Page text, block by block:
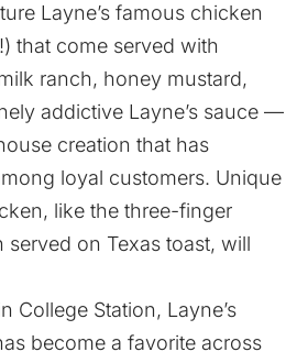
Layne’s famous chicken
that come served with
ranch, honey mustard,
addictive Layne’s sauce —
creation that has
loyal customers. Unique
like the three-finger
on Texas toast, will
College Station, Layne’s
become a favorite across